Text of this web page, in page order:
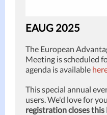
EAUG 2025
The European
Meeting is scheduled
agenda is available
This special annual
users. We'd love for
registration closes this